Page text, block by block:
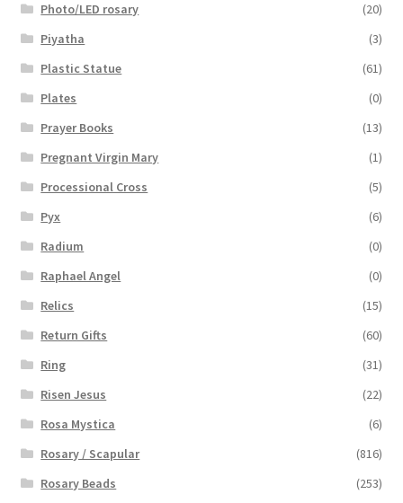
Photo/LED rosary
(20)
Piyatha
(3)
Plastic Statue
(61)
Plates
(0)
Prayer Books
(13)
Pregnant Virgin Mary
(1)
Processional Cross
(5)
Pyx
(6)
Radium
(0)
Raphael Angel
(0)
Relics
(15)
Return Gifts
(60)
Ring
(31)
Risen Jesus
(22)
Rosa Mystica
(6)
Rosary / Scapular
(816)
Rosary Beads
(253)